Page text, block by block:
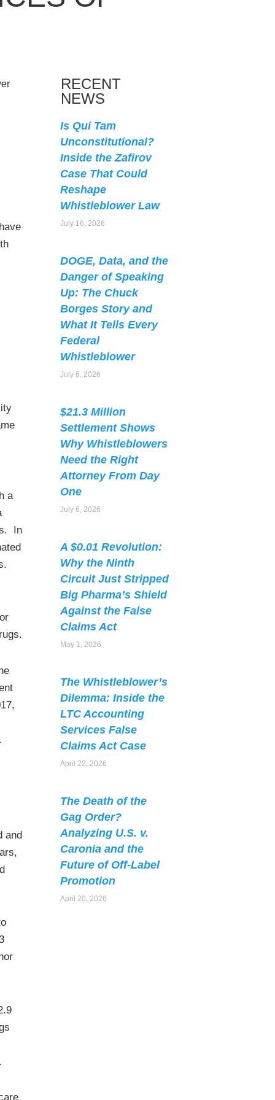
a
In
and
RECENT
NEWS
Is Qui Tam
Unconstitutional?
Inside the Zafirov
Case That Could
Reshape
Whistleblower Law
July 16, 2026
DOGE, Data, and the
Danger of Speaking
Up: The Chuck
Borges Story and
What It Tells Every
Federal
Whistleblower
July 6, 2026
$21.3 Million
Settlement Shows
Why Whistleblowers
Need the Right
Attorney From Day
One
July 6, 2026
A $0.01 Revolution:
Why the Ninth
Circuit Just Stripped
Big Pharma’s Shield
Against the False
Claims Act
May 1, 2026
The Whistleblower’s
Dilemma: Inside the
LTC Accounting
Services False
Claims Act Case
April 22, 2026
The Death of the
Gag Order?
Analyzing U.S. v.
Caronia and the
Future of Off-Label
Promotion
April 20, 2026